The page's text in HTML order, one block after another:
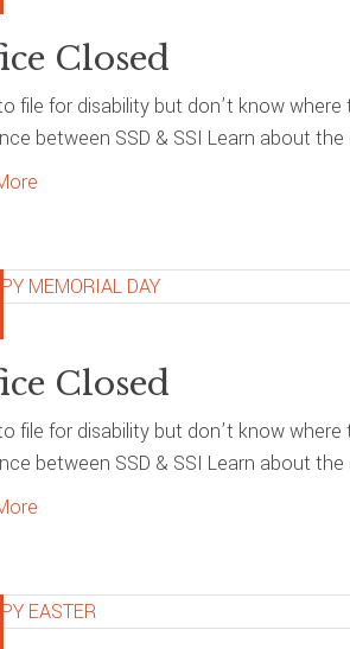
Closed
file for disability but don’t know
between SSD & SSI Learn about
Closed
file for disability but don’t know
between SSD & SSI Learn about